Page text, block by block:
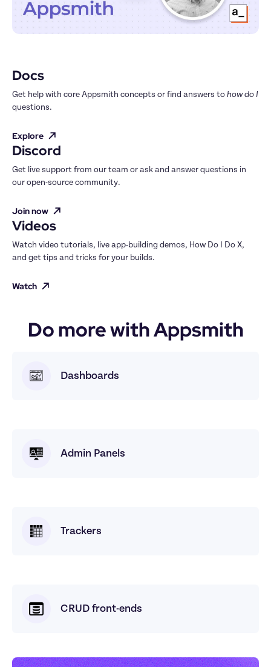
Docs
Get help with core Appsmith concepts or find answers to how do I
questions.
Explore
Discord
Get live support from our team or ask and answer questions in
our open-source community.
Join now
Videos
Watch video tutorials, live app-building demos, How Do I Do X,
and get tips and tricks for your builds.
Watch
Do more with Appsmith
Dashboards
Admin Panels
Trackers
CRUD front-ends